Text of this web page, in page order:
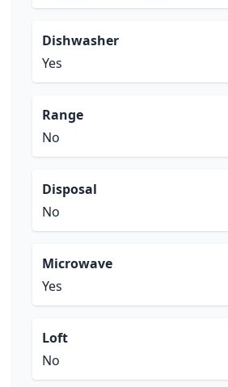
Dishwasher
Yes
Range
No
Disposal
No
Microwave
Yes
Loft
No